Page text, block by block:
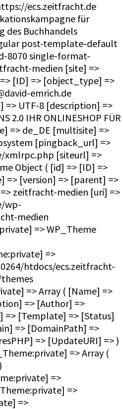
=> [version] => [parent] => [parent_slug] => [slug] => zeitfracht-medien [uri] => https://ecs.zeitfracht.de/wp-content/themes/zeitfracht-medien [theme:Timber\Theme:private] => WP_Theme Object ( [update] => [theme_root:WP_Theme:private] => /homepages/28/d351860264/htdocs/ecs.zeitfracht-medien.de/wp-content/themes [headers:WP_Theme:private] => Array ( [Name] => [ThemeURI] => [Description] => [Author] => [AuthorURI] => [Version] => [Template] => [Status] => [Tags] => [TextDomain] => [DomainPath] => [RequiresWP] => [RequiresPHP] => [UpdateURI] => ) [headers_sanitized:WP_Theme:private] => Array ( [Name] => [Version] => ) [block_theme:WP_Theme:private] => [name_translated:WP_Theme:private] => [errors:WP_Theme:private] => [stylesheet:WP_Theme:private] => zeitfracht-medien [template:WP_Theme:private] => zeitfracht-medien [parent:WP_Theme:private] => [theme_root_uri:WP_Theme:private] => https://ecs.zeitfracht.de/wp-content/themes [textdomain_loaded:WP_Theme:private] => [cache_hash:WP_Theme:private] => 08e15a082a0b64056dc91d1f057239db [block_template_folders:WP_Theme:private] => Array ( [wp_template] => templates [wp_template_part] => parts ) [default_template_folders:WP_Theme:private] => Array ( [wp_template] => templates [wp_template_part] => parts ) ) ) [posts] => Timber\PostQuery Object ( [found_posts] => 1 [userQuery:protected] => [queryIterator:protected] => Timber\QueryIterator Object ( [_query:Timber\QueryIterator:private] => WP_Query Object ( [query] => Array ( [page] => [name] => print-on-demand-angebot-der-zeitfracht-wird-ausgebaut-strategische-partnerschaft-mit-cpi-2 ) [query_vars] => Array ( [page] => 0 [name] => print-on-demand-angebot-der-zeitfracht-wird-ausgebaut-strategische-partnerschaft-mit-cpi-2 [error] => [m] => [p] => 0 [post_parent] => [subpost] => [subpost_id] => [attachment] => [attachment_id] => 0 [pagename] => [page_id] => 0 [second] => [minute] => [hour] => [day] => 0 [monthnum] => 0 [year] => 0 [w] => 0 [category_name] => [tag] => [cat] => [tag_id] => [author] => [author_name] => [feed] => [tb] => [paged] => 0 [meta_key] => [meta_value] => [preview] => [s] => [sentence] => [title] => [fields] => all [menu_order] => [embed] => [category__in] => Array ( ) [ca